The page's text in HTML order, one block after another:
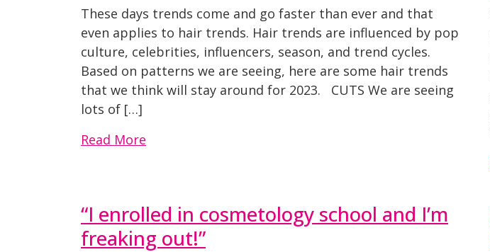
These days trends come and go faster than ever and that
even applies to hair trends. Hair trends are influenced by pop
culture, celebrities, influencers, season, and trend cycles.
Based on patterns we are seeing, here are some hair trends
that we think will stay around for 2023. CUTS We are seeing
lots of […]
Read More
“I enrolled in cosmetology school and I’m
freaking out!”